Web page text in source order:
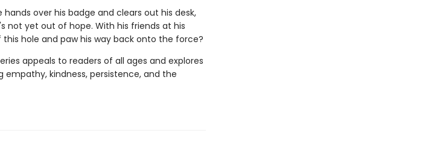
over his badge and clears out his desk,
not yet out of hope. With his friends at his
hole and paw his way back onto the force?
appeals to readers of all ages and explores
empathy, kindness, persistence, and the